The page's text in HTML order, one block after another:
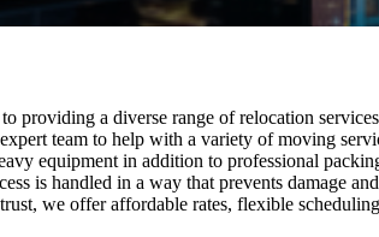
providing a diverse range of relocation
team to help with a variety of moving
equipment in addition to professional
is handled in a way that prevents damage
we offer affordable rates, flexible